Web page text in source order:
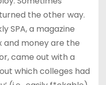
the other way.
SPA, a magazine
and money are the
came out with a
which colleges had